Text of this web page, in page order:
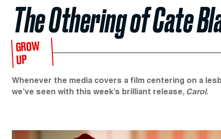
The Othering of Cate
GROW
UP
Whenever the media covers a film centering on a
we’ve seen with this week’s brilliant release, Carol.